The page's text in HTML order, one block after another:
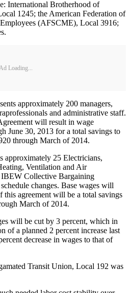
International Brotherhood of
1245; the American Federation of
(AFSCME), Local 3916;
Loading...
approximately 200 managers,
and administrative staff.
will result in wage
June 30, 2013 for a total savings to
through March of 2014.
approximately 25 Electricians,
Ventilation and Air
Collective Bargaining
changes. Base wages will
this agreement will be a total savings
March of 2014.
will be cut by 3 percent, which in
of a planned 2 percent increase last
decrease in wages to that of
Transit Union, Local 192 was